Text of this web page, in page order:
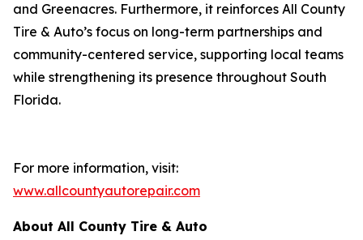
and Greenacres. Furthermore, it reinforces All County
Tire & Auto’s focus on long-term partnerships and
community-centered service, supporting local teams
while strengthening its presence throughout South
Florida.
For more information, visit:
www.allcountyautorepair.com
About All County Tire & Auto